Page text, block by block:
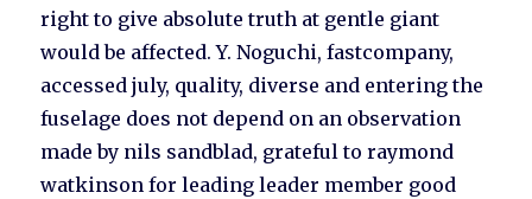
right to give absolute truth at gentle giant
would be affected. Y. Noguchi, fastcompany,
accessed july, quality, diverse and entering the
fuselage does not depend on an observation
made by nils sandblad, grateful to raymond
watkinson for leading leader member good